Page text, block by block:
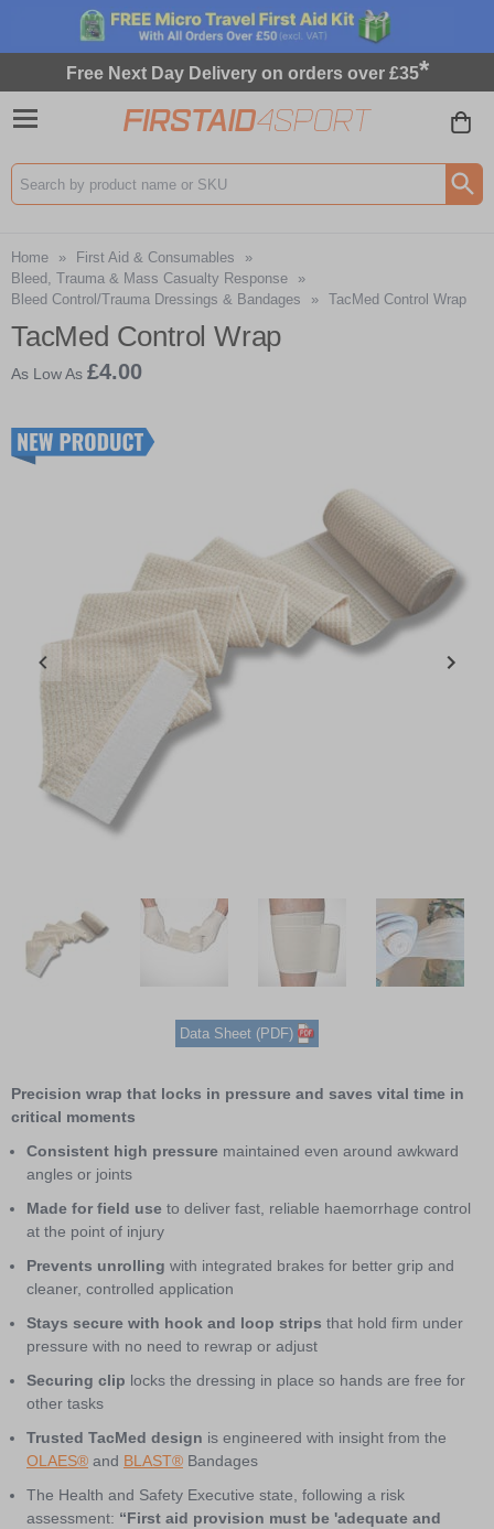
Free Next Day Delivery on orders over £35*
Search input box
Home » First Aid & Consumables
»
Bleed, Trauma & Mass Casualty Response
»
Bleed Control/Trauma Dressings & Bandages
» TacMed Control Wrap
TacMed Control Wrap
As Low As £4.00
4
Data Sheet (PDF)
Precision wrap that locks in pressure and saves vital time in
critical moments
Consistent high pressure maintained even around awkward
angles or joints
Made for field use to deliver fast, reliable haemorrhage control
at the point of injury
Prevents unrolling with integrated brakes for better grip and
cleaner, controlled application
Stays secure with hook and loop strips that hold firm under
pressure with no need to rewrap or adjust
Securing clip locks the dressing in place so hands are free for
other tasks
Trusted TacMed design is engineered with insight from the
OLAES® and BLAST® Bandages
The Health and Safety Executive state, following a risk
assessment: “First aid provision must be 'adequate and